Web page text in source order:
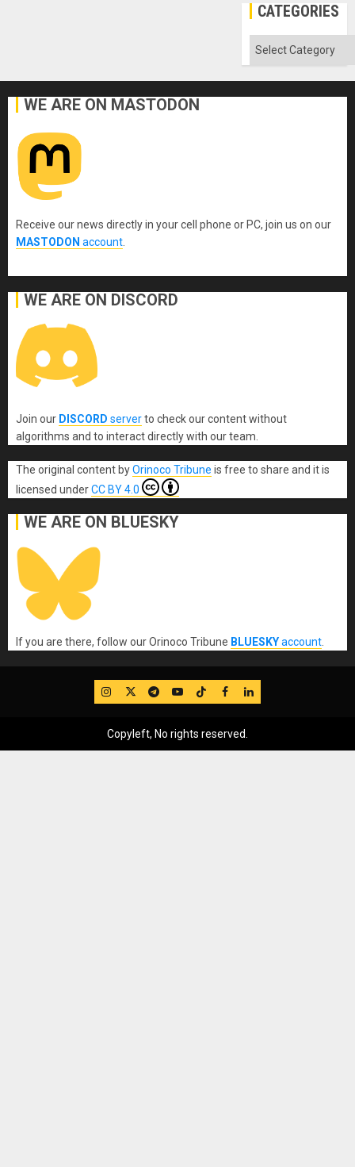
CATEGORIES
Categories
WE ARE ON MASTODON
Receive our news directly in your cell phone or PC, join us on our
MASTODON account
WE ARE ON DISCORD
Join our DISCORD serverto check our content without
algorithms and to interact directly with our team.
The original content byOrinoco Tribune is free to share and it is
licensed underCC BY 4.0
WE ARE ON BLUESKY
If you are there, follow our Orinoco Tribune BLUESKYaccount
IG TwitterTelegram
YouTube
TikTok
FB LinkedIn
Copyleft, No rights reserved.